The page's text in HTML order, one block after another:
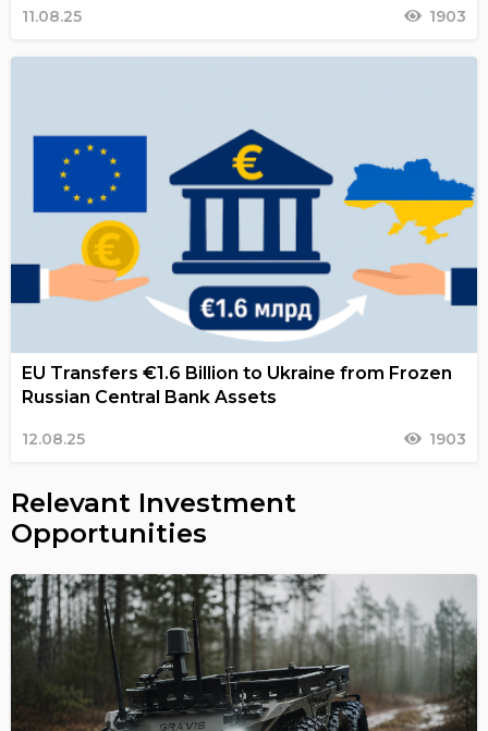
11.08.25 1903
EU Transfers €1.6 Billion to Ukraine from Frozen
Russian Central Bank Assets
12.08.25 1903
Relevant Investment
Opportunities